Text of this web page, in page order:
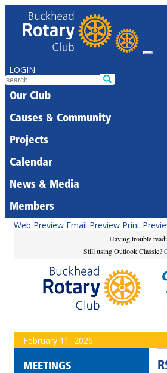
LOGIN
Our Club
Causes & Community
Projects
Calendar
News & Media
Members
Web Preview Email Preview Print
Having trouble
Still using Outlook Classic?
February 11, 2026
MEETINGS